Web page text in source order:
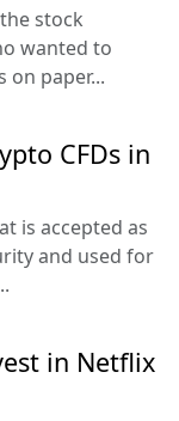
stock
wanted to
paper...
CFDs in
is accepted as
and used for
in Netflix